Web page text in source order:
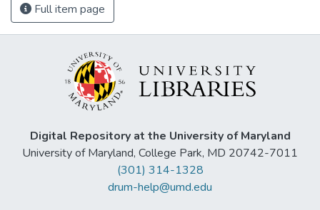
Full item page
Digital Repository at the University of Maryland
University of Maryland, College Park, MD 20742-7011
(301) 314-1328
drum-help@umd.edu